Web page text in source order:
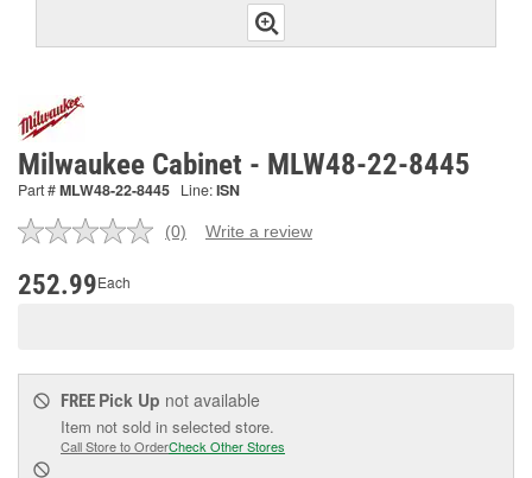
Milwaukee Cabinet - MLW48-22-8445
Part #MLW48-22-8445 Line:ISN
No
(0) Write a review
252.99Each
FREE Pick Up not available
Item not sold in selected store.
Call Store to OrderCheck Other Stores